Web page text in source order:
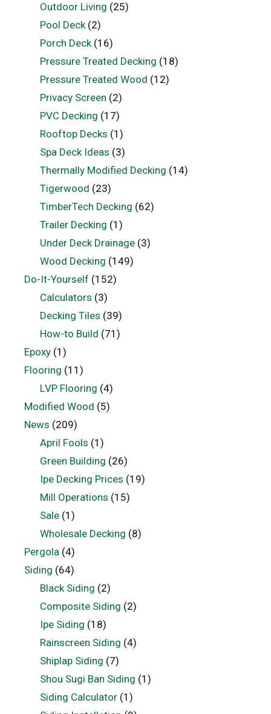
Outdoor Living (25)
Pool Deck(2)
Porch Deck(16)
Pressure Treated Decking (18)
Pressure Treated Wood (12)
Privacy Screen (2)
PVC Decking (17)
Rooftop Decks (1)
Spa Deck Ideas (3)
Thermally Modified Decking (14)
Tigerwood (23)
TimberTech Decking (62)
Trailer Decking (1)
Under Deck Drainage(3)
Wood Decking (149)
Do-It-Yourself (152)
Calculators (3)
Decking Tiles (39)
How-to Build (71)
Epoxy (1)
Flooring (11)
LVP Flooring (4)
Modified Wood (5)
News (209)
April Fools (1)
Green Building (26)
Ipe Decking Prices (19)
Mill Operations (15)
Sale(1)
Wholesale Decking (8)
Pergola (4)
Siding (64)
Black Siding (2)
Composite Siding (2)
Ipe Siding (18)
Rainscreen Siding (4)
Shiplap Siding (7)
Shou Sugi Ban Siding (1)
Siding Calculator(1)